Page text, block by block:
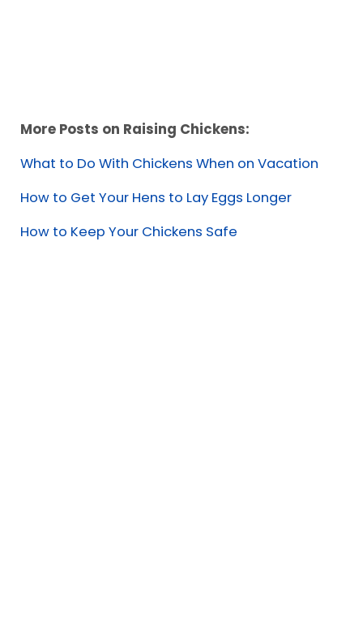
More Posts on Raising Chickens:
What to Do With Chickens When on Vacation
How to Get Your Hens to Lay Eggs Longer
How to Keep Your Chickens Safe